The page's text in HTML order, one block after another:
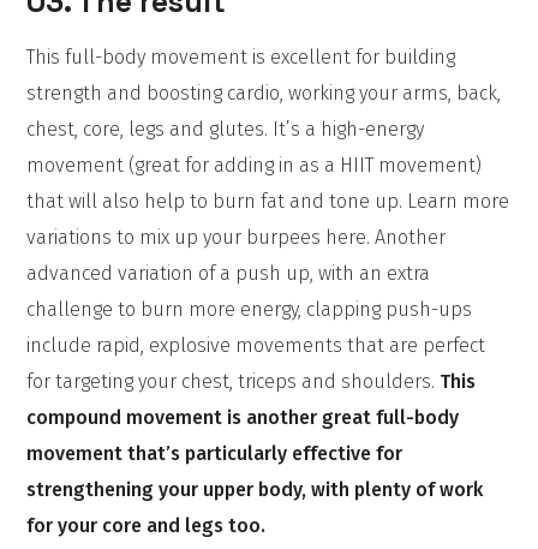
This full-body movement is excellent for building
strength and boosting cardio, working your arms, back,
chest, core, legs and glutes. It’s a high-energy
movement (great for adding in as a HIIT movement)
that will also help to burn fat and tone up. Learn more
variations to mix up your burpees here. Another
advanced variation of a push up, with an extra
challenge to burn more energy, clapping push-ups
include rapid, explosive movements that are perfect
for targeting your chest, triceps and shoulders. This
compound movement is another great full-body
movement that’s particularly effective for
strengthening your upper body, with plenty of work
for your core and legs too.